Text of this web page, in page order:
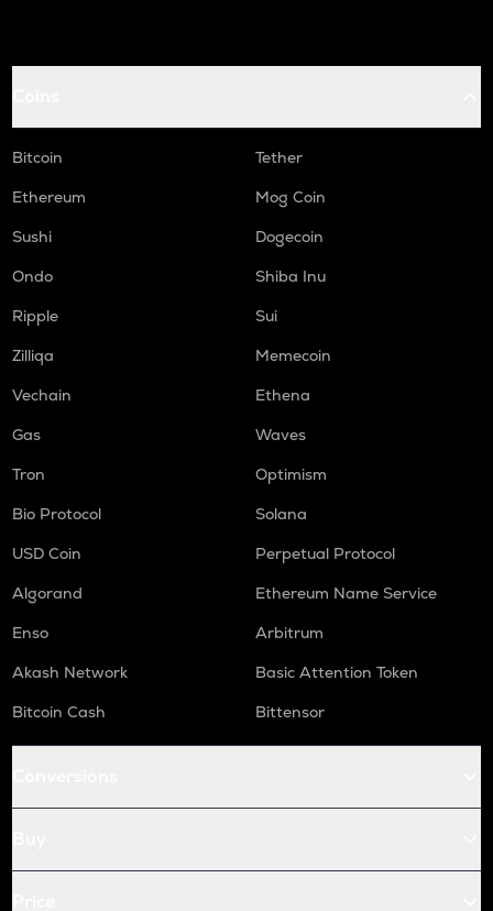
Bitcoin
Tether
Ethereum
Mog Coin
Sushi
Dogecoin
Ondo
Shiba Inu
Ripple
Sui
Zilliqa
Memecoin
Vechain
Ethena
Gas
Waves
Tron
Optimism
Bio Protocol
Solana
USD Coin
Perpetual Protocol
Algorand
Ethereum Name Service
Enso
Arbitrum
Akash Network
Basic Attention Token
Bitcoin Cash
Bittensor